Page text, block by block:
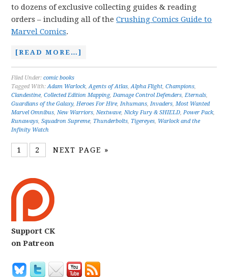
to dozens of exclusive collecting guides & reading
orders – including all of theCrushing Comics Guide to
Marvel Comics.
[READ MORE…]
Filed Under:comic books
Tagged With:Adam Warlock,Agents of Atlas,Alpha Flight,Champions,
Clandestine,Collected Edition Mapping,Damage Control Defenders,Eternals,
Guardians of the Galaxy,Heroes For Hire,Inhumans,Invaders,Most Wanted
Marvel Omnibus,New Warriors,Nextwave,Nicky Fury & SHIELD,Power Pack,
Runaways,Squadron Supreme, Thunderbolts, Tigereyes, Warlock and the
Infinity Watch
1 2 NEXT PAGE »
Support CK
on Patreon